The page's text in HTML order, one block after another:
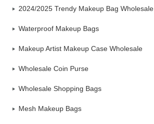
2024/2025 Trendy Makeup Bag Wholesale
Waterproof Makeup Bags
Makeup Artist Makeup Case Wholesale
Wholesale Coin Purse
Wholesale Shopping Bags
Mesh Makeup Bags